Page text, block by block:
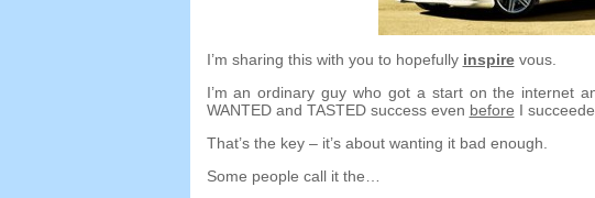
I’m sharing this with you to hopefully inspirevous.
I’m an ordinary guy who got a start on the internet
WANTED and TASTED success even before I
That’s the key– it’s about wanting it bad enough
Some people call it the